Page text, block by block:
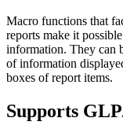
Macro functions that
reports make it
information. They can
of information
boxes of report items.
Supports